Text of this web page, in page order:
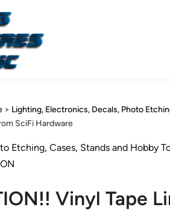
> Lighting, Electronics, Decals, Photo
SciFi Hardware
Etching, Cases, Stands and Hobby
Vinyl Tape